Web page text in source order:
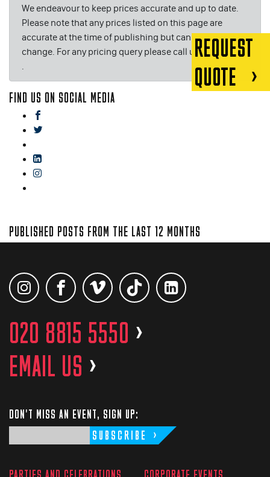
We endeavour to keep prices accurate and up to date.
Please note that any prices listed on this page are
accurate at the time of publishing but can be subject to
change. For any pricing query please call us on or email
.
FIND US ON SOCIAL MEDIA
PUBLISHED POSTS FROM THE LAST 12 MONTHS
REQUEST
QUOTE
020 8815 5550 >
EMAIL US >
DON'T MISS AN EVENT, SIGN UP:
SUBSCRIBE
PARTIES AND CELEBRATIONS CORPORATE EVENTS